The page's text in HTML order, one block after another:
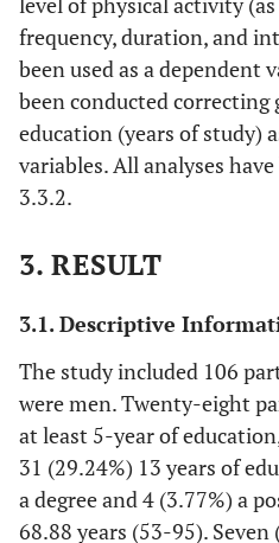
frequency, duration, and
been used as a dependent
been conducted correcting
education (years of study)
variables. All analyses
3.3.2.
3. RESULT
3.1. Descriptive
The study included 106
were men. Twenty-eight
at least 5-year of
31 (29.24%) 13 years of
a degree and 4 (3.77%) a
68.88 years (53-95).